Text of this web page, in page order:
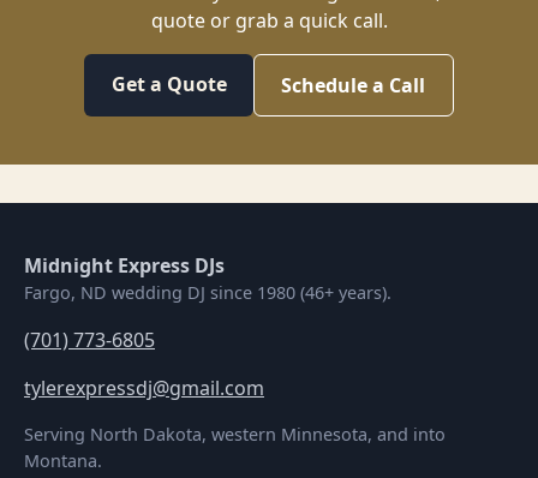
quote or grab a quick call.
Get a Quote Schedule a Call
Midnight Express DJs
Fargo, ND wedding DJ since 1980 (46+ years).
(701) 773-6805
tylerexpressdj@gmail.com
Serving North Dakota, western Minnesota, and into
Montana.